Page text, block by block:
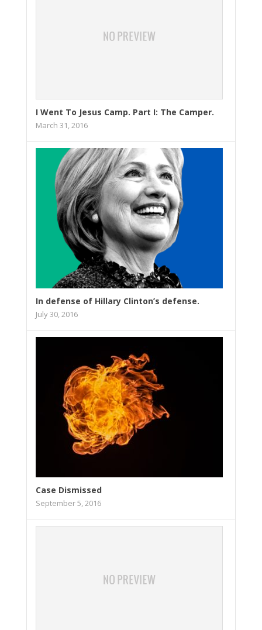
I Went To Jesus Camp. Part I: The Camper.
March 31, 2016
In defense of Hillary Clinton’s defense.
July 30, 2016
Case Dismissed
September 5, 2016